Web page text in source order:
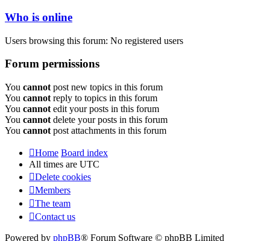
Who is online
Users browsing this forum: No registered users
Forum permissions
You cannot post new topics in this forum
You cannot reply to topics in this forum
You cannot edit your posts in this forum
You cannot delete your posts in this forum
You cannot post attachments in this forum
Home Board index
All times are UTC
Delete cookies
Members
The team
Contact us
Powered by phpBB® Forum Software © phpBB Limited